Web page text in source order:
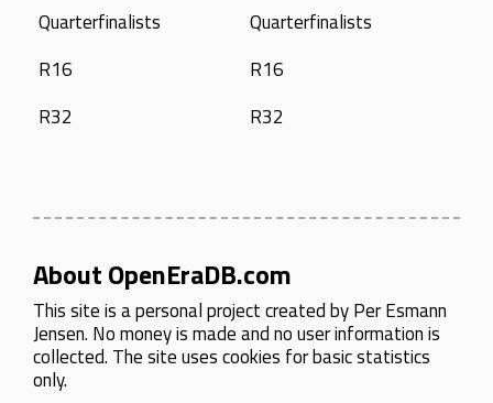
Quarterfinalists
R16
R32
Quarterfinalists
R16
R32
About OpenEraDB.com
This site is a personal project created byPer Esmann
Jensen. No money is made and no user information is
collected. The site uses cookies for basic statistics
only.